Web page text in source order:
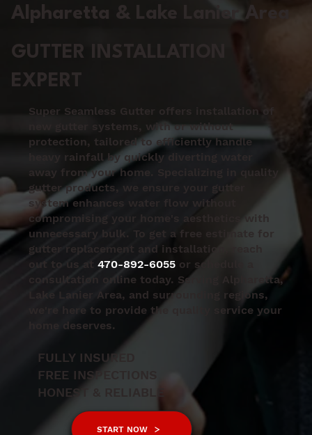
START NOW
Alpharetta & Lake Lanier Area
GUTTER INSTALLATION
EXPERT
Super Seamless Gutter offers installation of
new gutter systems, with or without
protection, tailored to efficiently handle
heavy rainfall by quickly diverting water
away from your home. Specializing in quality
gutter products, we ensure your gutter
system enhances water flow without
compromising your home's aesthetics with
unnecessary bulk. To get a free estimate for
gutter replacement and installation, reach
out to us at 470-892-6055 or schedule a
consultation online today. Serving Alpharetta,
Lake Lanier Area, and surrounding regions,
we're here to provide the quality service your
home deserves.
FULLY INSURED
FREE INSPECTIONS
HONEST & RELIABLE